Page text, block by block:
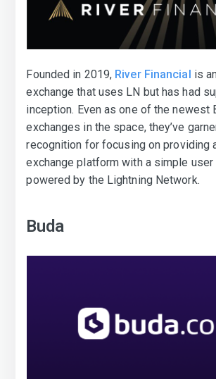
Founded in 2019, River Financial is
exchange that uses LN but has had
inception. Even as one of the newest
exchanges in the space, they’ve
recognition for focusing on providing
exchange platform with a simple user
powered by the Lightning Network.
Buda